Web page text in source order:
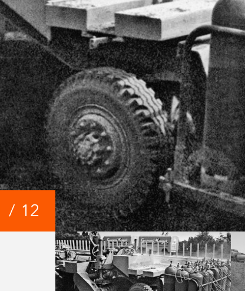
/ 12
1979
The 3800 C from the first generation
milling machines is a rear loader